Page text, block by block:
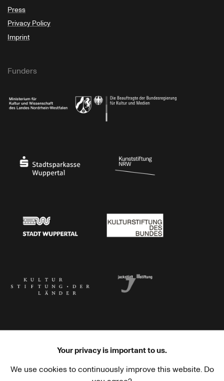
Press
Privacy Policy
Imprint
Funders
Haus der Kulturen der Welt Goethe-Institut
Your privacy is important to us.
We use cookies to continuously improve this website. Do